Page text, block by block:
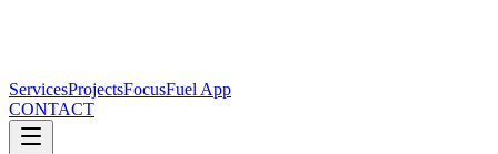
ServicesProjectsFocusFuel App
CONTACT